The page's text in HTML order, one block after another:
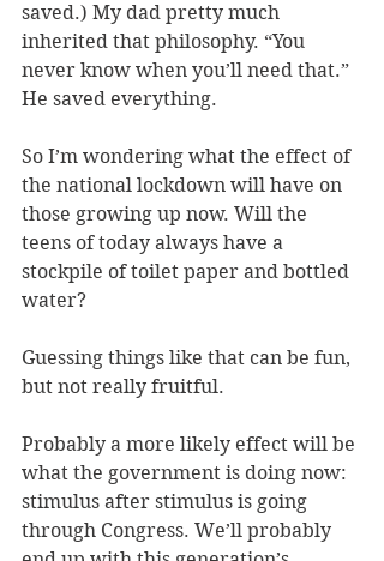
saved.) My dad pretty much
inherited that philosophy. “You
never know when you’ll need that.”
He saved everything.
So I’m wondering what the effect of
the national lockdown will have on
those growing up now. Will the
teens of today always have a
stockpile of toilet paper and bottled
water?
Guessing things like that can be fun,
but not really fruitful.
Probably a more likely effect will be
what the government is doing now:
stimulus after stimulus is going
through Congress. We’ll probably